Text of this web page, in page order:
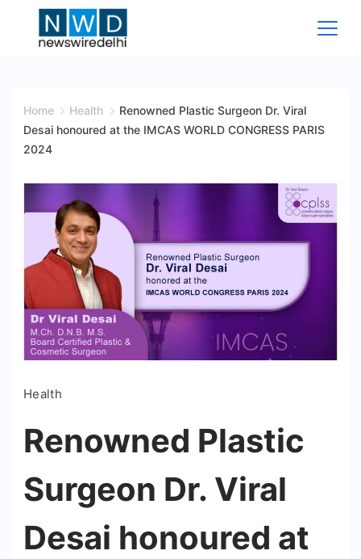
Wire
Delhi
Home Health
Renowned Plastic Surgeon Dr. Viral
Desai honoured at the IMCAS WORLD CONGRESS PARIS
2024
Health
Renowned Plastic
Surgeon Dr. Viral
Desai honoured at